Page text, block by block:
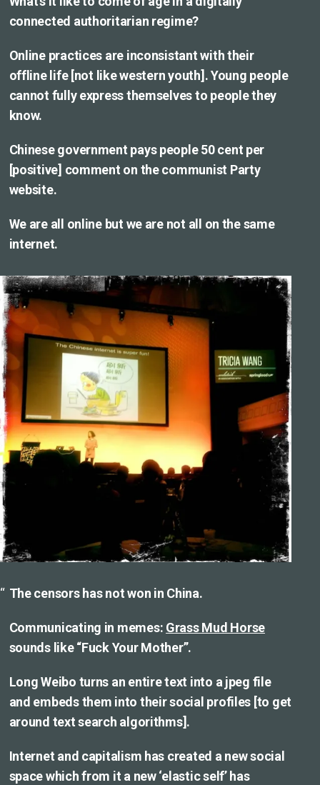
connected authoritarian regime?
Online practices are inconsistant with their
offline life [not like western youth]. Young people
cannot fully express themselves to people they
know.
Chinese government pays people 50 cent per
[positive] comment on the communist Party
website.
We are all online but we are not all on the same
internet.
The censors has not won in China.
Communicating in memes: Grass Mud Horse
sounds like “Fuck Your Mother”.
Long Weibo turns an entire text into a jpeg file
and embeds them into their social profiles [to get
around text search algorithms].
Internet and capitalism has created a new social
space which from it a new ‘elastic self’ has